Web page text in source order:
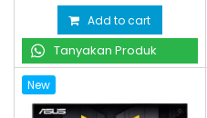
Add to cart
Tanyakan Produk
New